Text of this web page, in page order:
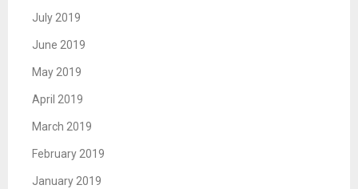
July 2019
June 2019
May 2019
April 2019
March 2019
February 2019
January 2019